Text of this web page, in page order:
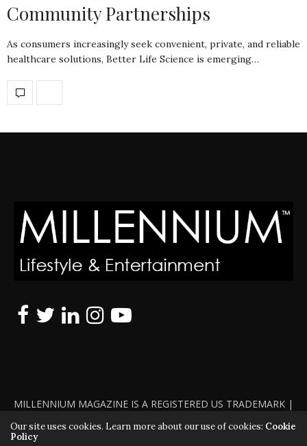
Community Partnerships
As consumers increasingly seek convenient, private, and reliable
healthcare solutions, Better Life Science is emerging…
MILLENNIUM MAGAZINE IS A REGISTERED US TRADEMARK |
ALL RIGHTS RESERVED | COPYRIGHT 2010 - 2026 | VIOLATORS
WILL BE PROSECUTED TO THE FULL EXTENT OF THE LAW
Our site uses cookies. Learn more about our use of cookies: Cookie
Policy